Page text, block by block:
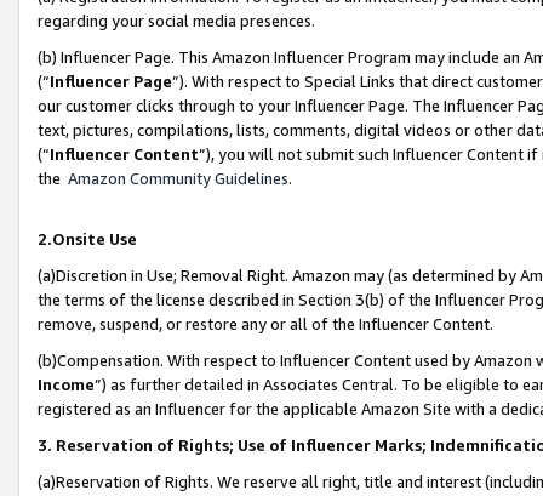
regarding your social media presences.
(b) Influencer Page. This Amazon Influencer Program may include an
(“Influencer Page”). With respect to Special Links that direct
our customer clicks through to your Influencer Page. The Influencer
text, pictures, compilations, lists, comments, digital videos or other
(“Influencer Content”), you will not submit such Influencer Content
the Amazon Community Guidelines.
2.Onsite Use
(a)Discretion in Use; Removal Right. Amazon may (as determined by
the terms of the license described in Section 3(b) of the Influencer
remove, suspend, or restore any or all of the Influencer Content.
(b)Compensation. With respect to Influencer Content used by
Income”) as further detailed in Associates Central. To be eligible to
registered as an Influencer for the applicable Amazon Site with a
3. Reservation of Rights; Use of Influencer Marks;
(a)Reservation of Rights. We reserve all right, title and interest